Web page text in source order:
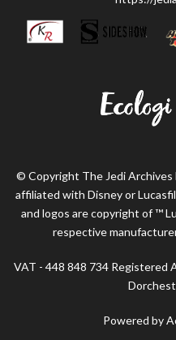
© Copyright The Jedi Archives
affiliated with Disney or
and logos are copyright of ™
respective
VAT - 448 848 734 Registered
Powered by